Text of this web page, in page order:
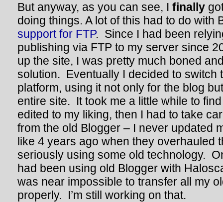
But anyway, as you can see, I finally
doing things. A lot of this had to do with
support for FTP. Since I had been
publishing via FTP to my server since
up the site, I was pretty much boned
solution. Eventually I decided to switch
platform, using it not only for the blog
entire site. It took me a little while to
edited to my liking, then I had to take
from the old Blogger – I never updated
like 4 years ago when they overhauled
seriously using some old technology.
had been using old Blogger with
was near impossible to transfer all my
properly. I’m still working on that.